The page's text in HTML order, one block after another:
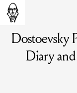
Learn
Dostoevsky
Diary